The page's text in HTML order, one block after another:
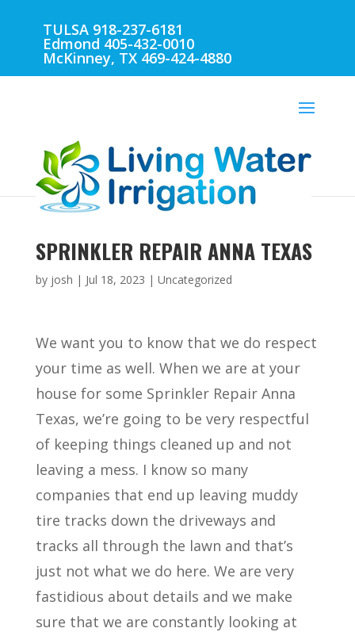
TULSA 918-237-6181
Edmond 405-432-0010
McKinney, TX 469-424-4880
SPRINKLER REPAIR ANNA TEXAS
by josh | Jul 18, 2023 | Uncategorized
We want you to know that we do respect
your time as well. When we are at your
house for some Sprinkler Repair Anna
Texas, we’re going to be very respectful
of keeping things cleaned up and not
leaving a mess. I know so many
companies that end up leaving muddy
tire tracks down the driveways and
tracks all through the lawn and that’s
just not what we do here. We are very
fastidious about details and we make
sure that we are constantly looking at